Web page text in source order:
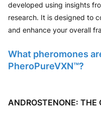
developed using insights
research. It is designed to
and enhance your overall
What pheromones
PheroPureVXN™?
ANDROSTENONE: THE